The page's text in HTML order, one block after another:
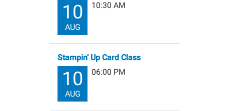
10
AUG
10:30 AM
Stampin’ Up Card Class
10
AUG
06:00 PM